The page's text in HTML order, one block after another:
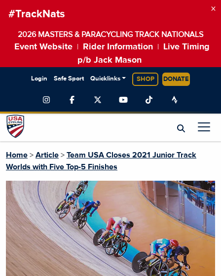
#TrackNats
2026 MASTERS & PARACYCLING TRACK NATIONALS
Event Website Rider Information
Live Timing
p/b Jack Mason
×
Login Safe Sport Quicklinks SHOP DONATE
Home > Article > Team USA Closes 2021 Junior Track
Worlds with Five Top-5 Finishes